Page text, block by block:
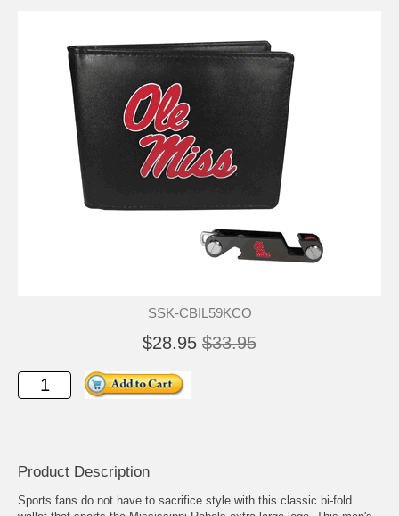
SSK-CBIL59KCO
$28.95 $33.95
Product Description
Sports fans do not have to sacrifice style with this classic bi-fold